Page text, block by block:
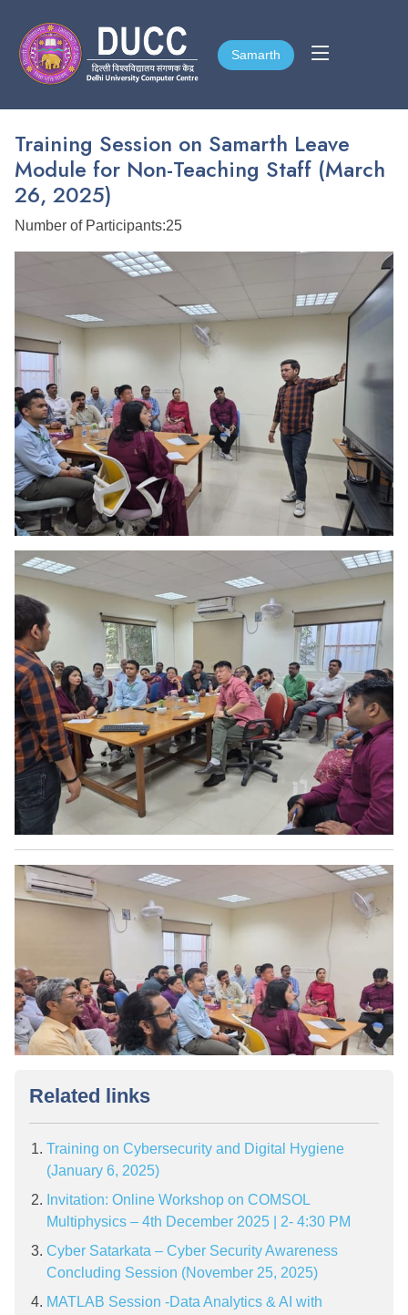
Samarth
Samarth
Training Session on Samarth Leave
Module for Non-Teaching Staff (March
26, 2025)
Number of Participants:25
Related links
Training on Cybersecurity and Digital Hygiene
(January 6, 2025)
Invitation: Online Workshop on COMSOL
Multiphysics – 4th December 2025 | 2- 4:30 PM
Cyber Satarkata – Cyber Security Awareness
Concluding Session (November 25, 2025)
MATLAB Session -Data Analytics & AI with